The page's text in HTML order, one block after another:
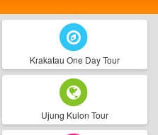
Krakatau One Day Tour
Ujung Kulon Tour